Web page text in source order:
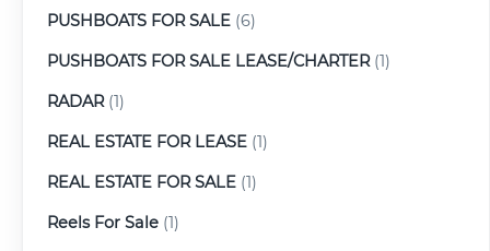
PUSHBOATS FOR SALE (6)
PUSHBOATS FOR SALE LEASE/CHARTER(1)
RADAR(1)
REAL ESTATE FOR LEASE (1)
REAL ESTATE FOR SALE (1)
Reels For Sale (1)